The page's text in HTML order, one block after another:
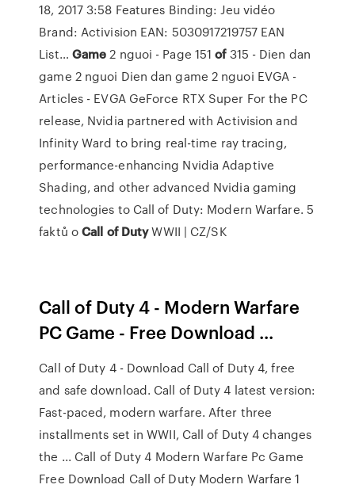
18, 2017 3:58 Features Binding: Jeu vidéo
Brand: Activision EAN: 5030917219757 EAN
List… Game2 nguoi - Page 151of315 - Dien dan
game 2 nguoi Dien dan game 2 nguoi EVGA -
Articles - EVGA GeForce RTX Super For the PC
release, Nvidia partnered with Activision and
Infinity Ward to bring real-time ray tracing,
performance-enhancing Nvidia Adaptive
Shading, and other advanced Nvidia gaming
technologies to Call of Duty: Modern Warfare. 5
faktů oCall of DutyWWII | CZ/SK
Call of Duty 4 - Modern Warfare
PC Game - Free Download ...
Call of Duty 4 - Download Call of Duty 4, free
and safe download. Call of Duty 4 latest version:
Fast-paced, modern warfare. After three
installments set in WWII, Call of Duty 4 changes
the ... Call of Duty 4 Modern Warfare Pc Game
Free Download Call of Duty Modern Warfare 1